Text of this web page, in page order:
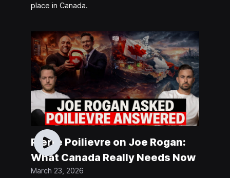
place in Canada.
Pierre Poilievre on Joe Rogan:
What Canada Really Needs Now
March 23, 2026